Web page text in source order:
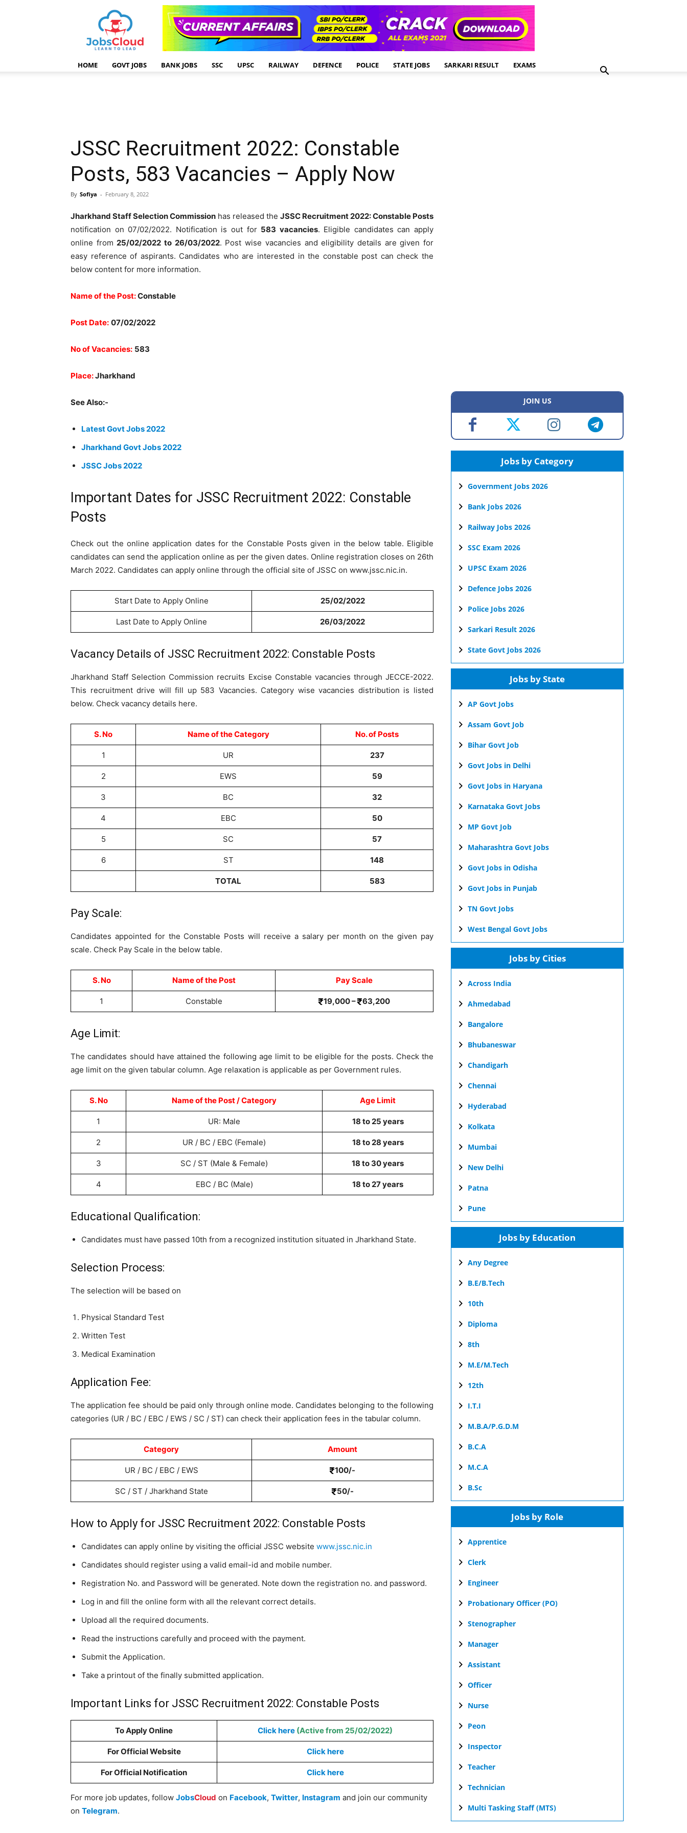
HOME GOVT JOBS BANK JOBS SSC UPSC RAILWAY DEFENCE POLICE STATE JOBS SARKARI RESULT EXAMS
JSSC Recruitment 2022: Constable
Posts, 583 Vacancies – Apply Now
By Sofiya - February 8, 2022
Jharkhand Staff Selection Commission has released the JSSC Recruitment 2022: Constable Posts
notification on 07/02/2022. Notification is out for 583 vacancies. Eligible candidates can apply
online from25/02/2022 to 26/03/2022. Post wise vacancies and eligibility details are given for
easy reference of aspirants. Candidates who are interested in the constable post can check the
below content for more information.
Name of the Post:Constable
Post Date: 07/02/2022
No of Vacancies: 583
Place:Jharkhand
See Also:-
Latest Govt Jobs 2022
Jharkhand Govt Jobs 2022
JSSC Jobs 2022
Important Dates for JSSC Recruitment 2022: Constable
Posts
Check out the online application dates for the Constable Posts given in the below table. Eligible
candidates can send the application online as per the given dates. Online registration closes on 26th
March 2022. Candidates can apply online through the official site of JSSC on www.jssc.nic.in.
Start Date to Apply Online 25/02/2022
Last Date to Apply Online 26/03/2022
Vacancy Details of JSSC Recruitment 2022: Constable Posts
Jharkhand Staff Selection Commission recruits Excise Constable vacancies through JECCE-2022.
This recruitment drive will fill up 583 Vacancies. Category wise vacancies distribution is listed
below. Check vacancy details here.
S. No Name of the Category No. of Posts
1 UR 237
2 EWS 59
3 BC 32
4 EBC 50
5 SC 57
6 ST 148
TOTAL 583
Pay Scale:
Candidates appointed for the Constable Posts will receive a salary per month on the given pay
scale. Check Pay Scale in the below table.
S. No Name of the Post Pay Scale
1 Constable 19,000 – 63,200
Age Limit:
The candidates should have attained the following age limit to be eligible for the posts. Check the
age limit on the given tabular column. Age relaxation is applicable as per Government rules.
S. No Name of the Post / Category Age Limit
1 UR: Male 18 to 25 years
2 UR / BC / EBC (Female) 18 to 28 years
3 SC / ST (Male & Female) 18 to 30 years
4 EBC / BC (Male) 18 to 27 years
Educational Qualification:
Candidates must have passed 10th from a recognized institution situated in Jharkhand State.
Selection Process:
The selection will be based on
Physical Standard Test
Written Test
Medical Examination
Application Fee:
The application fee should be paid only through online mode. Candidates belonging to the following
categories (UR / BC / EBC / EWS / SC / ST) can check their application fees in the tabular column.
Category Amount
UR / BC / EBC / EWS 100/-
SC / ST / Jharkhand State 50/-
How to Apply for JSSC Recruitment 2022: Constable Posts
Candidates can apply online by visiting the official JSSC website www.jssc.nic.in
Candidates should register using a valid email-id and mobile number.
Registration No. and Password will be generated. Note down the registration no. and password.
Log in and fill the online form with all the relevant correct details.
Upload all the required documents.
Read the instructions carefully and proceed with the payment.
Submit the Application.
Take a printout of the finally submitted application.
Important Links for JSSC Recruitment 2022: Constable Posts
To Apply Online Click here (Active from 25/02/2022)
For Official Website Click here
For Official Notification Click here
For more job updates, follow JobsCloud on Facebook, Twitter, Instagram and join our community
on Telegram.
JOIN US
Jobs by Category
Government Jobs 2026
Bank Jobs 2026
Railway Jobs 2026
SSC Exam 2026
UPSC Exam 2026
Defence Jobs 2026
Police Jobs 2026
Sarkari Result 2026
State Govt Jobs 2026
Jobs by State
AP Govt Jobs
Assam Govt Job
Bihar Govt Job
Govt Jobs in Delhi
Govt Jobs in Haryana
Karnataka Govt Jobs
MP Govt Job
Maharashtra Govt Jobs
Govt Jobs in Odisha
Govt Jobs in Punjab
TN Govt Jobs
West Bengal Govt Jobs
Jobs by Cities
Across India
Ahmedabad
Bangalore
Bhubaneswar
Chandigarh
Chennai
Hyderabad
Kolkata
Mumbai
New Delhi
Patna
Pune
Jobs by Education
Any Degree
B.E/B.Tech
10th
Diploma
8th
M.E/M.Tech
12th
I.T.I
M.B.A/P.G.D.M
B.C.A
M.C.A
B.Sc
Jobs by Role
Apprentice
Clerk
Engineer
Probationary Officer (PO)
Stenographer
Manager
Assistant
Officer
Nurse
Peon
Inspector
Teacher
Technician
Multi Tasking Staff (MTS)